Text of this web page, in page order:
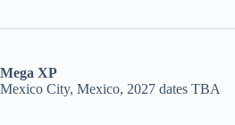
Mega XP
Mexico City, Mexico, 2027 dates TBA